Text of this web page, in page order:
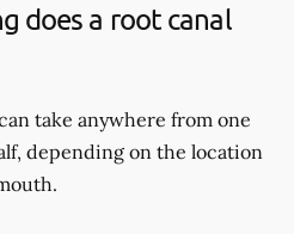
does a root canal
take anywhere from one
depending on the location